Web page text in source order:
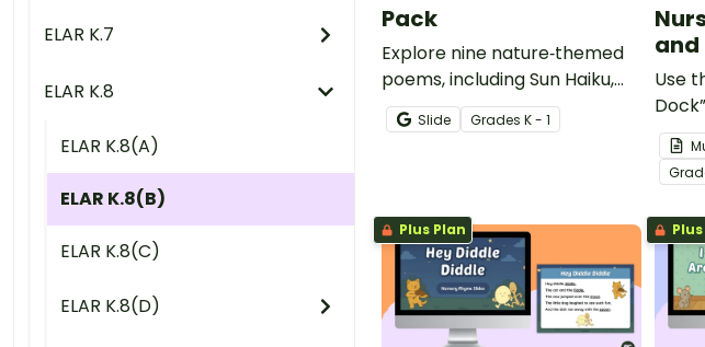
ELAR K.7
ELAR K.8
ELAR K.8(A)
ELAR K.8(B)
ELAR K.8(C)
ELAR K.8(D)
Pack
Explore nine nature‑themed
poems, including Sun Haiku,
Cloud Haiku, Tree Haiku and
more, with this Haiku
Slide Grades K - 1
and
Use
and
Plus Plan